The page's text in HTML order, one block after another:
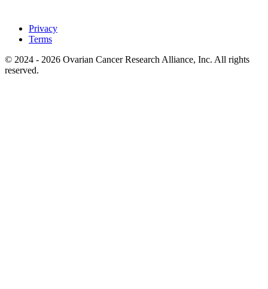
Privacy
Terms
© 2024 - 2026 Ovarian Cancer Research Alliance, Inc. All rights
reserved.